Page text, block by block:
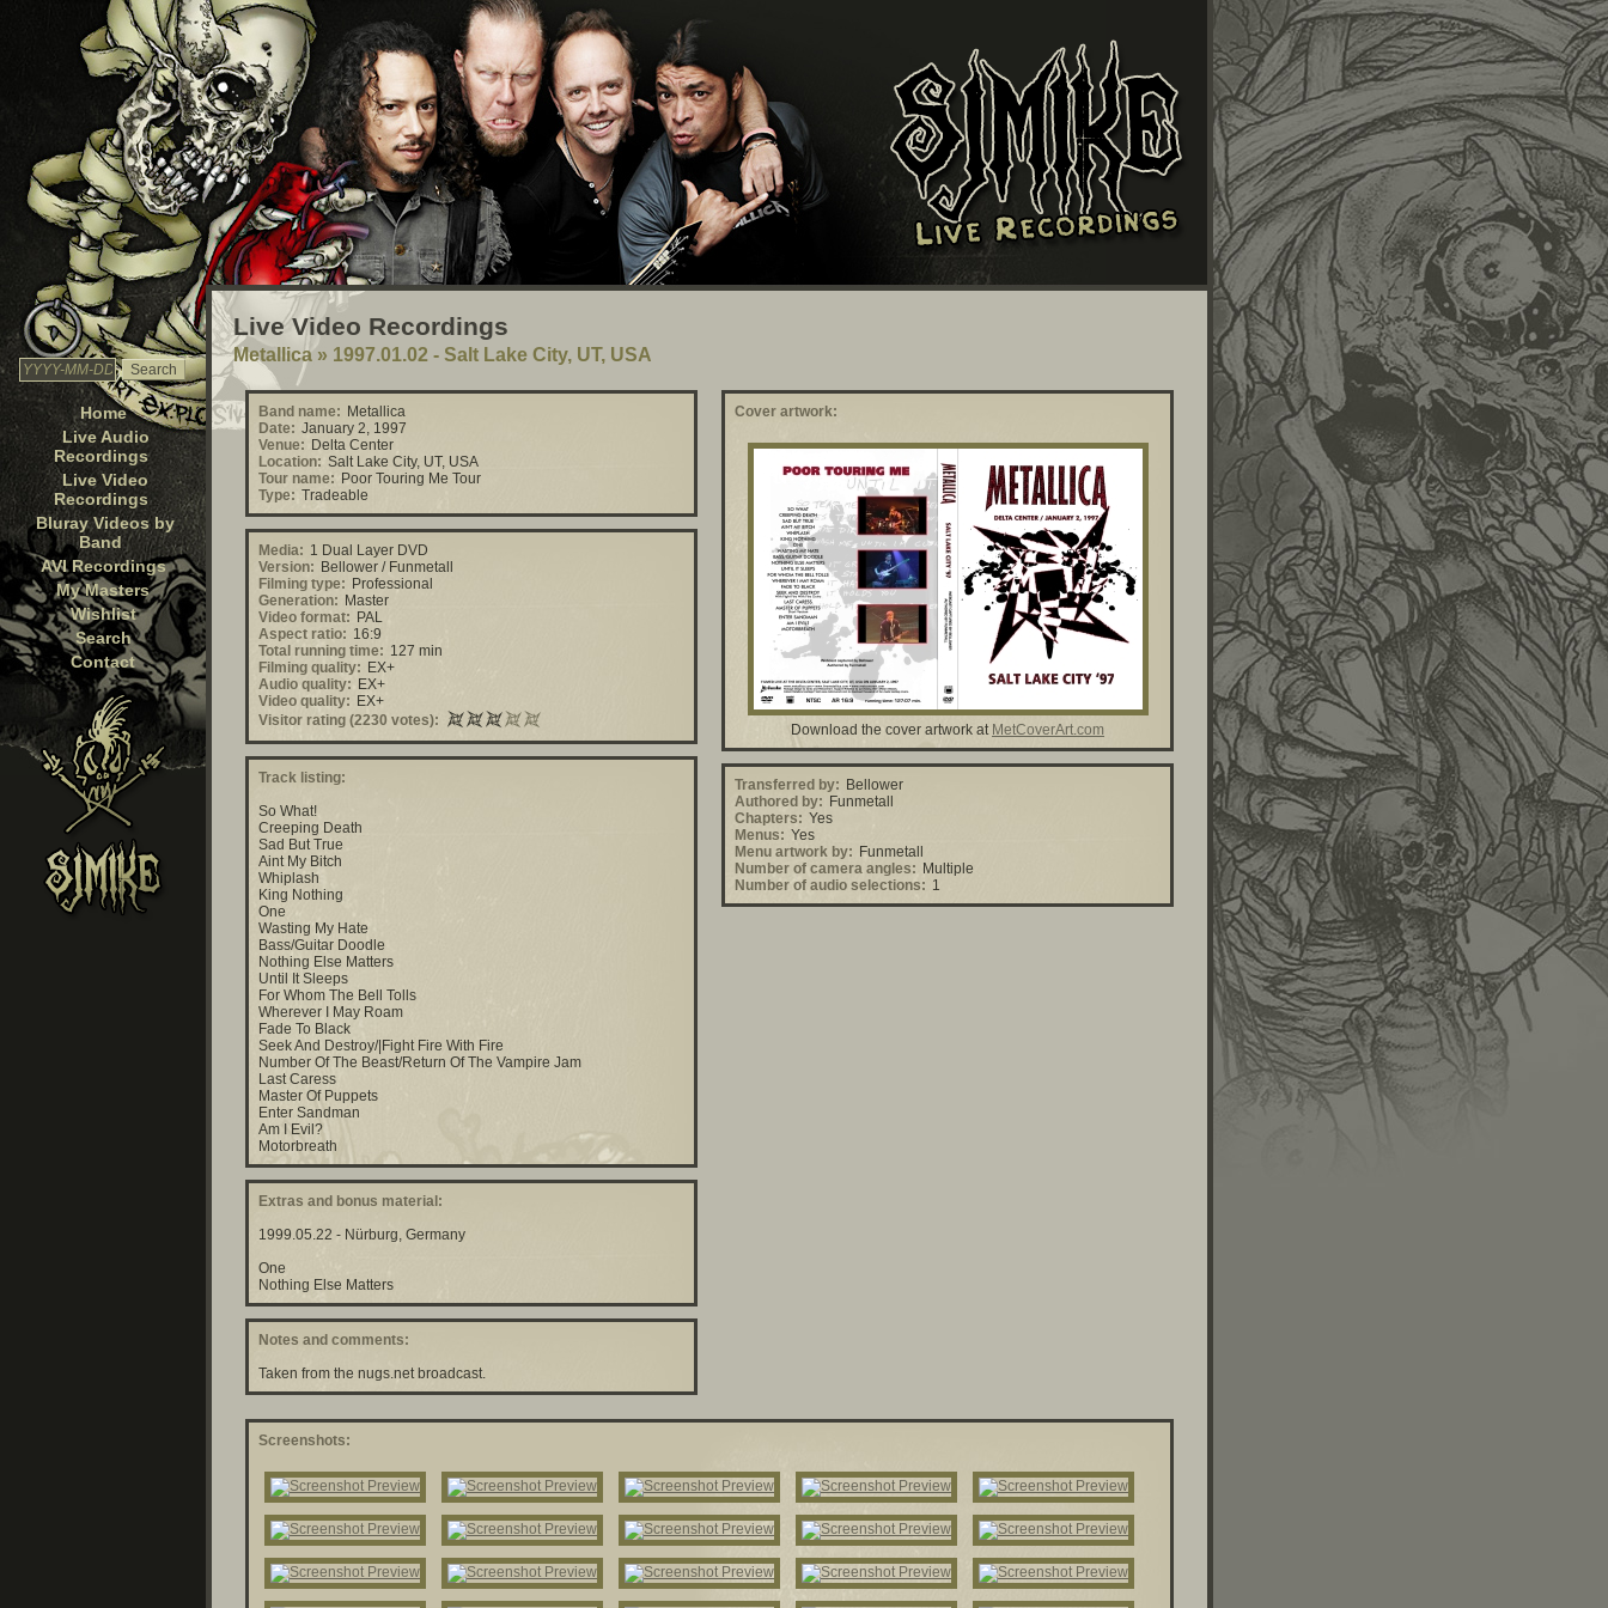
Home
Live Audio
Recordings
Live Video
Recordings
Bluray Videos by
Band
AVI Recordings
My Masters
Wishlist
Search
Contact
Live Video Recordings
Metallica » 1997.01.02 - Salt Lake City, UT, USA
Band name: Metallica
Date: January 2, 1997
Venue: Delta Center
Location: Salt Lake City, UT, USA
Tour name: Poor Touring Me Tour
Type: Tradeable
Media: 1 Dual Layer DVD
Version: Bellower / Funmetall
Filming type: Professional
Generation: Master
Video format: PAL
Aspect ratio: 16:9
Total running time: 127 min
Filming quality: EX+
Audio quality: EX+
Video quality: EX+
Visitor rating (2230 votes):
Track listing:
So What!
Creeping Death
Sad But True
Aint My Bitch
Whiplash
King Nothing
One
Wasting My Hate
Bass/Guitar Doodle
Nothing Else Matters
Until It Sleeps
For Whom The Bell Tolls
Wherever I May Roam
Fade To Black
Seek And Destroy/|Fight Fire With Fire
Number Of The Beast/Return Of The Vampire Jam
Last Caress
Master Of Puppets
Enter Sandman
Am I Evil?
Motorbreath
Extras and bonus material:
1999.05.22 - Nürburg, Germany
One
Nothing Else Matters
Notes and comments:
Taken from the nugs.net broadcast.
Cover artwork:
Download the cover artwork at MetCoverArt.com
Transferred by: Bellower
Authored by: Funmetall
Chapters: Yes
Menus: Yes
Menu artwork by: Funmetall
Number of camera angles: Multiple
Number of audio selections: 1
Screenshots: